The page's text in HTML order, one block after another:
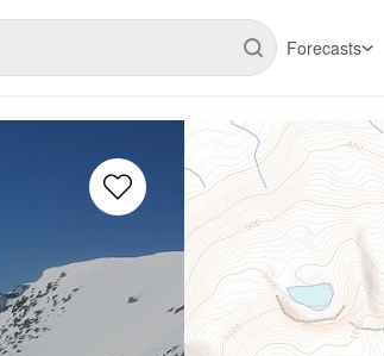
Forecasts